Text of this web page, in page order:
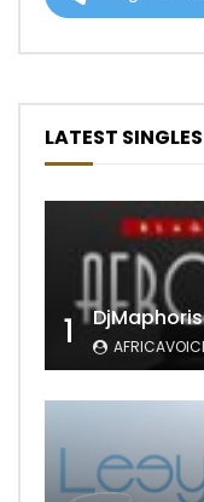
LATEST SINGLES
1